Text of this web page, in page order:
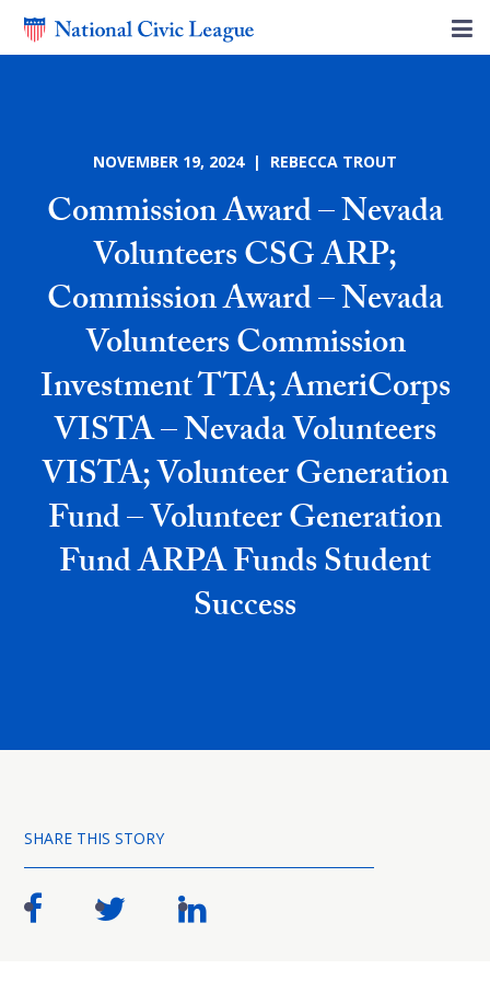
NOVEMBER 19, 2024 | REBECCA TROUT
Commission Award – Nevada
Volunteers CSG ARP;
Commission Award – Nevada
Volunteers Commission
Investment TTA; AmeriCorps
VISTA – Nevada Volunteers
VISTA; Volunteer Generation
Fund – Volunteer Generation
Fund ARPA Funds Student
Success
SHARE THIS STORY